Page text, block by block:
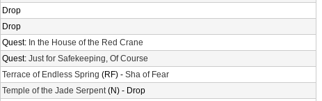
Drop
Drop
Quest: In the House of the Red Crane
Quest: Just for Safekeeping, Of Course
Terrace of Endless Spring (RF) - Sha of Fear
Temple of the Jade Serpent(N) - Drop